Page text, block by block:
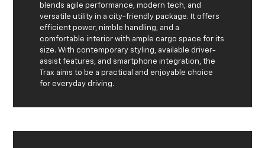
blends agile performance, modern tech, and
versatile utility in a city-friendly package. It offers
efficient power, nimble handling, and a
comfortable interior with ample cargo space for its
size. With contemporary styling, available driver-
assist features, and smartphone integration, the
Trax aims to be a practical and enjoyable choice
for everyday driving.